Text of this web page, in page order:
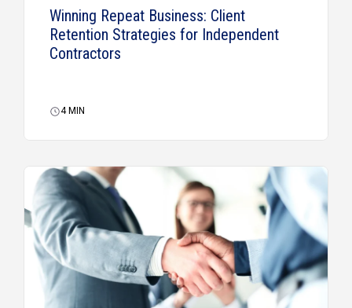
Winning Repeat Business: Client
Retention Strategies for Independent
Contractors
4 MIN